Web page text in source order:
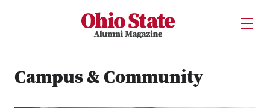
Ohio State Alumni MagazineOpen
Campus & Community